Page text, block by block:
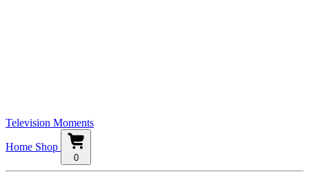
Television Moments
Home Shop
0